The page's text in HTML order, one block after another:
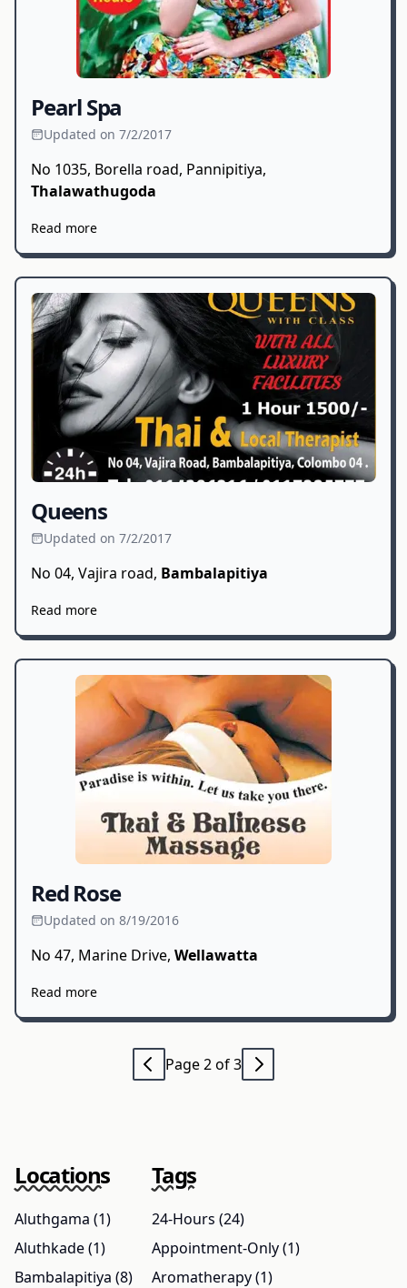
Pearl Spa
Updated on 7/2/2017
No 1035, Borella road, Pannipitiya,
Thalawathugoda
Read more
Queens
Updated on 7/2/2017
No 04, Vajira road, Bambalapitiya
Read more
Red Rose
Updated on 8/19/2016
No 47, Marine Drive, Wellawatta
Read more
Page 2 of 3
Locations
Aluthgama (1)
Aluthkade (1)
Bambalapitiya (8)
Tags
24-Hours (24)
Appointment-Only (1)
Aromatherapy (1)